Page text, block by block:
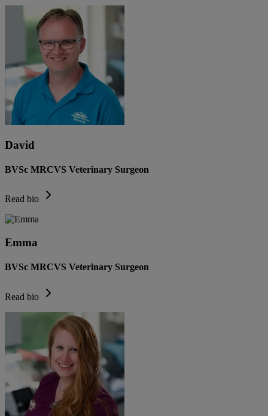
David
BVSc MRCVS Veterinary Surgeon
Read bio
Emma
BVSc MRCVS Veterinary Surgeon
Read bio